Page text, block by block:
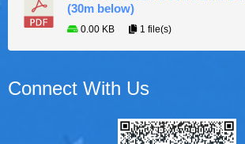
(30m below)
0.00 KB 1 file(s)
Connect With Us